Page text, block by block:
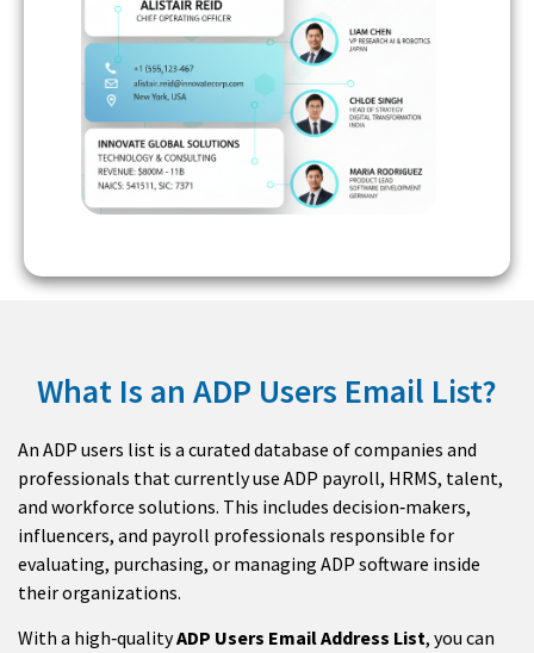
What Is an ADP Users Email List?
An ADP users list is a curated database of companies and
professionals that currently use ADP payroll, HRMS, talent,
and workforce solutions. This includes decision‑makers,
influencers, and payroll professionals responsible for
evaluating, purchasing, or managing ADP software inside
their organizations.
With a high‑qualityADP Users Email Address List, you can